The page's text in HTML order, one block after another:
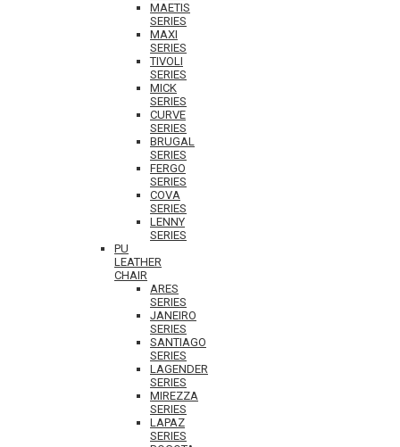
MAETIS
SERIES
MAXI
SERIES
TIVOLI
SERIES
MICK
SERIES
CURVE
SERIES
BRUGAL
SERIES
FERGO
SERIES
COVA
SERIES
LENNY
SERIES
PU
LEATHER
CHAIR
ARES
SERIES
JANEIRO
SERIES
SANTIAGO
SERIES
LAGENDER
SERIES
MIREZZA
SERIES
LAPAZ
SERIES